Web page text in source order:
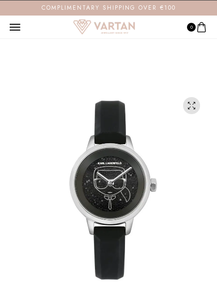
COMPLIMENTARY SHIPPING OVER €100
0